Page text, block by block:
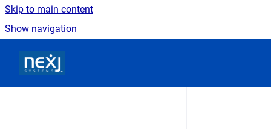
Skip to main content
Show navigation